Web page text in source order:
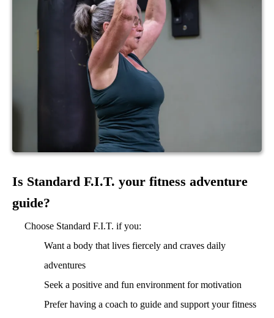
Is Standard F.I.T. your fitness adventure
guide?
Choose Standard F.I.T. if you:
Want a body that lives fiercely and craves daily
adventures
Seek a positive and fun environment for motivation
Prefer having a coach to guide and support your fitness